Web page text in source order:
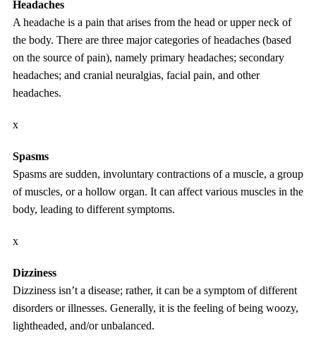
Headaches
A headache is a pain that arises from the head or upper neck of
the body. There are three major categories of headaches (based
on the source of pain), namely primary headaches; secondary
headaches; and cranial neuralgias, facial pain, and other
headaches.
x
Spasms
Spasms are sudden, involuntary contractions of a muscle, a group
of muscles, or a hollow organ. It can affect various muscles in the
body, leading to different symptoms.
x
Dizziness
Dizziness isn’t a disease; rather, it can be a symptom of different
disorders or illnesses. Generally, it is the feeling of being woozy,
lightheaded, and/or unbalanced.